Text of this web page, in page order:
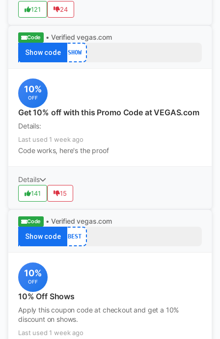
121 24
Code • Verified vegas.com
Show code SHOW
10%
OFF
Get 10% off with this Promo Code at VEGAS.com
Details:
Last used 1 week ago
Code works, here's the proof
Details
141 15
Code • Verified vegas.com
Show code BEST
10%
OFF
10% Off Shows
Apply this coupon code at checkout and get a 10%
discount on shows.
Last used 1 week ago